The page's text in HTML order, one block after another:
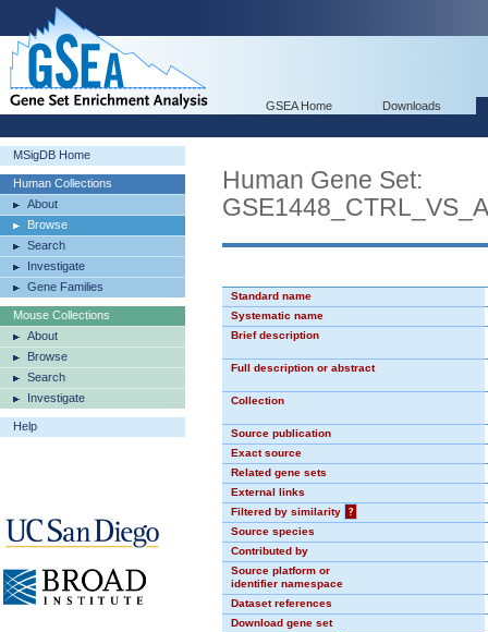
GSEA Home Downloads
MSigDB Home
Human Collections
About
Browse
Search
Investigate
Gene Families
Mouse Collections
About
Browse
Search
Investigate
Help
Human Gene Set:
Standard name
Systematic name
Brief description
Full description or abstract
Collection
Source publication
Exact source
Related gene sets
External links
Filtered by similarity
?
Source species
Contributed by
Source platform or
identifier namespace
Dataset references
Download gene set